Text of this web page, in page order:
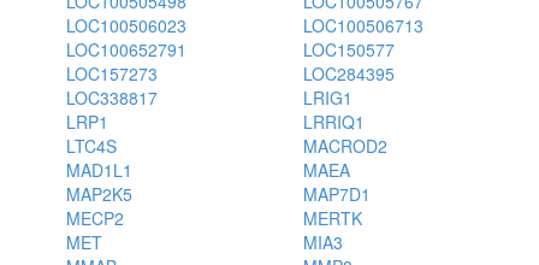
LOC100506023
LOC100506713
LOC100652791
LOC150577
LOC157273
LOC284395
LOC338817
LRIG1
LRP1
LRRIQ1
LTC4S
MACROD2
MAD1L1
MAEA
MAP2K5
MAP7D1
MECP2
MERTK
MET
MIA3